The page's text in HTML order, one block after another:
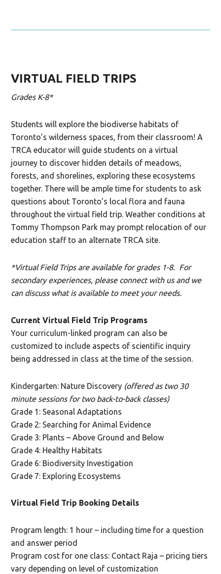
VIRTUAL FIELD TRIPS
Grades K-8*
Students will explore the biodiverse habitats of
Toronto’s wilderness spaces, from their classroom! A
TRCA educator will guide students on a virtual
journey to discover hidden details of meadows,
forests, and shorelines, exploring these ecosystems
together. There will be ample time for students to ask
questions about Toronto’s local flora and fauna
throughout the virtual field trip. Weather conditions at
Tommy Thompson Park may prompt relocation of our
education staff to an alternate TRCA site.
*Virtual Field Trips are available for grades 1-8. For
secondary experiences, please connect with us and we
can discuss what is available to meet your needs.
Current Virtual Field Trip Programs
Your curriculum-linked program can also be
customized to include aspects of scientific inquiry
being addressed in class at the time of the session.
Kindergarten: Nature Discovery (offered as two 30
minute sessions for two back-to-back classes)
Grade 1: Seasonal Adaptations
Grade 2: Searching for Animal Evidence
Grade 3: Plants – Above Ground and Below
Grade 4: Healthy Habitats
Grade 6: Biodiversity Investigation
Grade 7: Exploring Ecosystems
Virtual Field Trip Booking Details
Program length: 1 hour – including time for a question
and answer period
Program cost for one class: Contact Raja – pricing tiers
vary depending on level of customization